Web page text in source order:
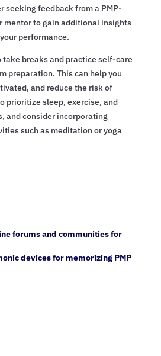
seeking feedback from a PMP-
mentor to gain additional insights
performance.
take breaks and practice self-care
preparation. This can help you
and reduce the risk of
prioritize sleep, exercise, and
and consider incorporating
such as meditation or yoga
forums and communities for
devices for memorizing PMP